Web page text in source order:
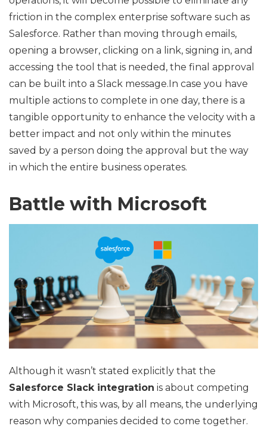
friction in the complex enterprise software such as
Salesforce. Rather than moving through emails,
opening a browser, clicking on a link, signing in, and
accessing the tool that is needed, the final approval
can be built into a Slack message.In case you have
multiple actions to complete in one day, there is a
tangible opportunity to enhance the velocity with a
better impact and not only within the minutes
saved by a person doing the approval but the way
in which the entire business operates.
Battle with Microsoft
Although it wasn’t stated explicitly that the
Salesforce Slack integration is about competing
with Microsoft, this was, by all means, the underlying
reason why companies decided to come together.